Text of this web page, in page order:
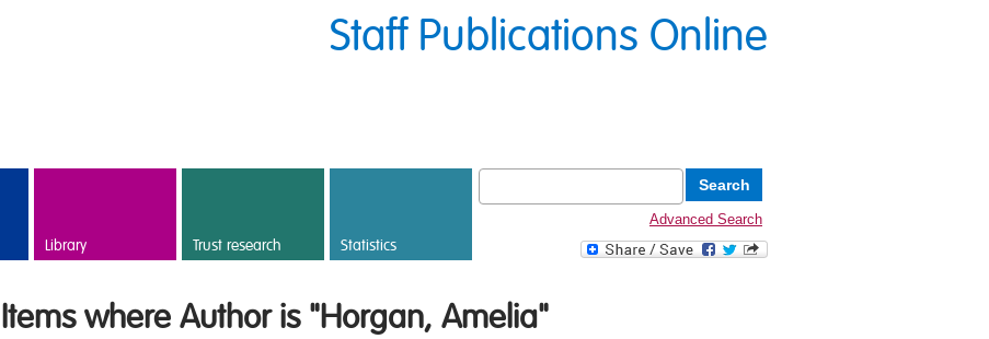
Staff Publications Online
Library Trust research Statistics
Advanced Search
Items where Author is "Horgan, Amelia"